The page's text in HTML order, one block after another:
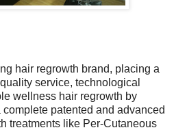
hair regrowth brand, placing a
service, technological
wellness hair regrowth by
patented and advanced
treatments like Per-Cutaneous